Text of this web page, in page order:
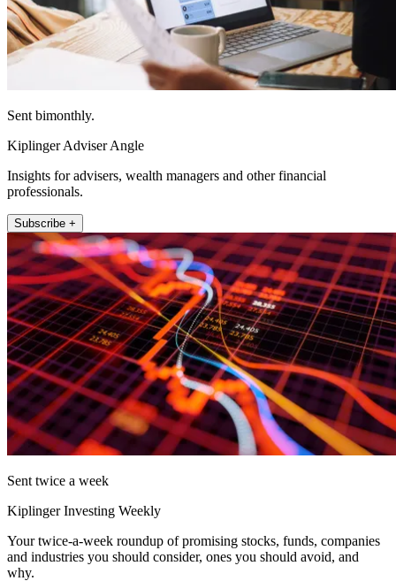
Sent bimonthly.
Kiplinger Adviser Angle
Insights for advisers, wealth managers and other financial
professionals.
Subscribe +
Sent twice a week
Kiplinger Investing Weekly
Your twice-a-week roundup of promising stocks, funds, companies
and industries you should consider, ones you should avoid, and
why.